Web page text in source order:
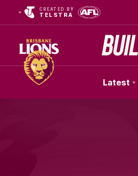
CREATED BY
TELSTRA
Club
Latest